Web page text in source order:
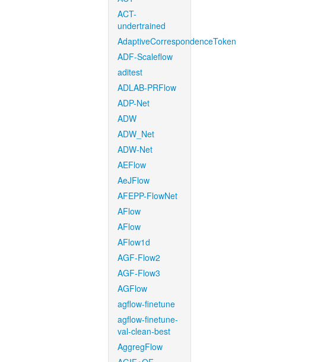
ACT-
undertrained
AdaptiveCorrespondenceToken
ADF-Scaleflow
aditest
ADLAB-PRFlow
ADP-Net
ADW
ADW_Net
ADW-Net
AEFlow
AeJFlow
AFEPP-FlowNet
AFlow
AFlow
AFlow1d
AGF-Flow2
AGF-Flow3
AGFlow
agflow-finetune
agflow-finetune-
val-clean-best
AggregFlow